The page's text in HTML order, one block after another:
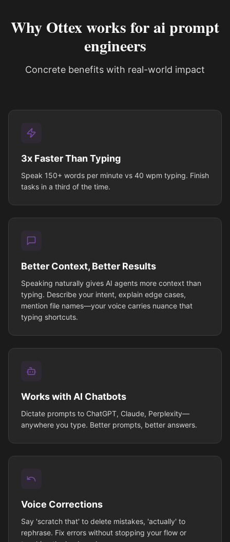
Why Ottex works for ai prompt
engineers
Concrete benefits with real-world impact
3x Faster Than Typing
Speak 150+ words per minute vs 40 wpm typing. Finish
tasks in a third of the time.
Better Context, Better Results
Speaking naturally gives AI agents more context than
typing. Describe your intent, explain edge cases,
mention file names—your voice carries nuance that
typing shortcuts.
Works with AI Chatbots
Dictate prompts to ChatGPT, Claude, Perplexity—
anywhere you type. Better prompts, better answers.
Voice Corrections
Say 'scratch that' to delete mistakes, 'actually' to
rephrase. Fix errors without stopping your flow or